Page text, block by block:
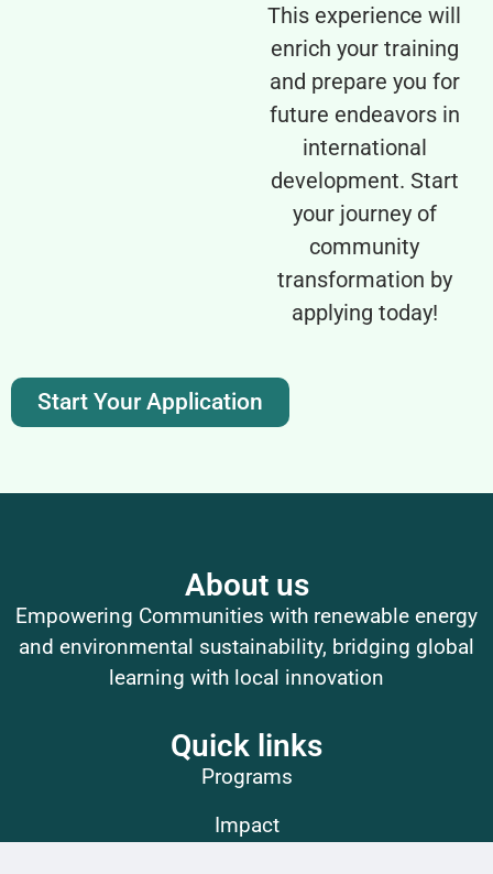
This experience will
enrich your training
and prepare you for
future endeavors in
international
development. Start
your journey of
community
transformation by
applying today!
Start Your Application
About us
Empowering Communities with renewable energy
and environmental sustainability, bridging global
learning with local innovation
Quick links
Programs
Impact